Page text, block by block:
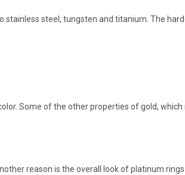
stainless steel, tungsten and titanium. The
Some of the other properties of gold, which
reason is the overall look of platinum